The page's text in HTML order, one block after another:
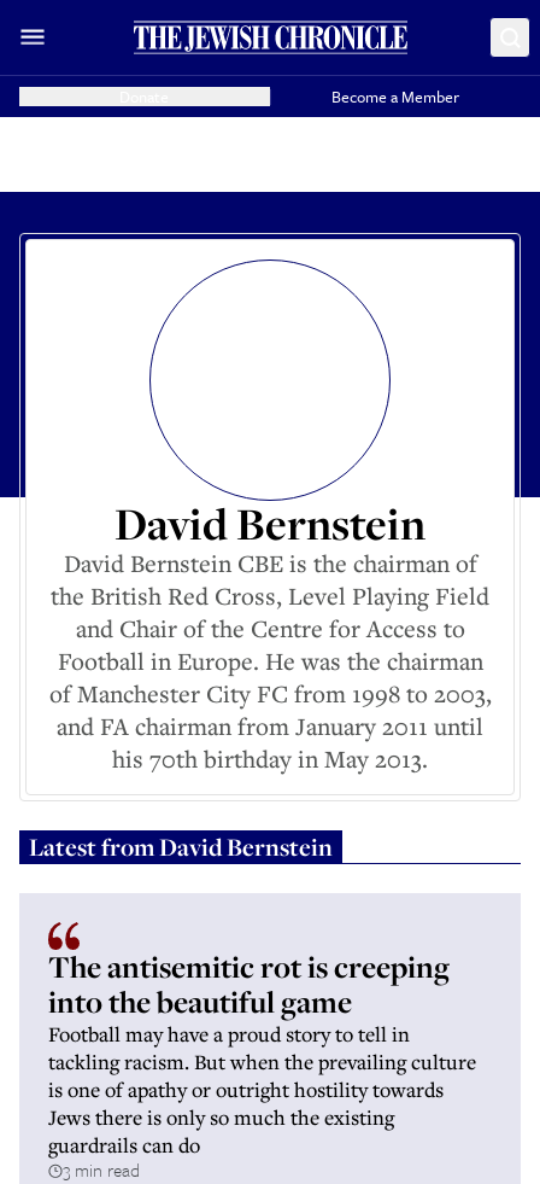
Become a Member
David Bernstein
David Bernstein CBE is the chairman of
the British Red Cross, Level Playing Field
and Chair of the Centre for Access to
Football in Europe. He was the chairman
of Manchester City FC from 1998 to 2003,
and FA chairman from January 2011 until
his 70th birthday in May 2013.
Latest fromDavid Bernstein
The antisemitic rot is creeping
into the beautiful game
Football may have a proud story to tell in
tackling racism. But when the prevailing culture
is one of apathy or outright hostility towards
Jews there is only so much the existing
guardrails can do
3 min read